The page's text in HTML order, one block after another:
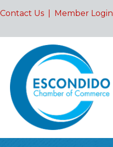
Contact Us Member Login